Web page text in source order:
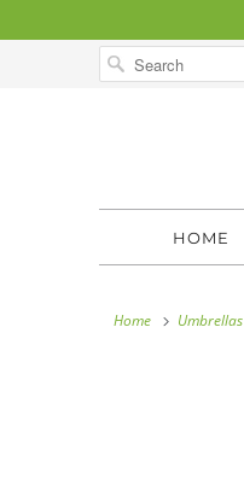
HOME
Home Umbrellas